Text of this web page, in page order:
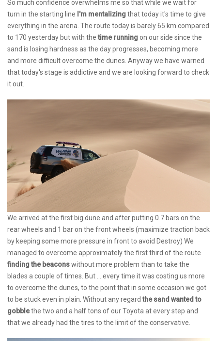
So much confidence overwhelms me so that while we wait for
turn in the starting line I'm mentalizingthat today it's time to give
everything in the arena. The route today is barely 65 km compared
to 170 yesterday but with thetime runningon our side since the
sand is losing hardness as the day progresses, becoming more
and more difficult overcome the dunes. Anyway we have warned
that today's stage is addictive and we are looking forward to check
it out.
We arrived at the first big dune and after putting 0.7 bars on the
rear wheels and 1 bar on the front wheels (maximize traction back
by keeping some more pressure in front to avoid Destroy) We
managed to overcome approximately the first third of the route
finding the beaconswithout more problem than to take the
blades a couple of times. But ... every time it was costing us more
to overcome the dunes, to the point that in some occasion we got
to be stuck even in plain. Without any regardthe sand wanted to
gobblethe two and a half tons of our Toyota at every step and
that we already had the tires to the limit of the conservative.